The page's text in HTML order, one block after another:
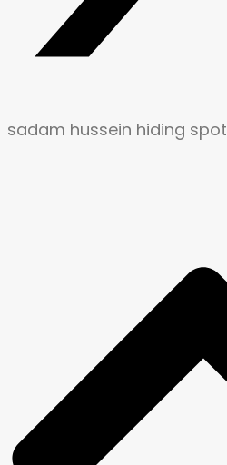
sadam hussein hiding spot